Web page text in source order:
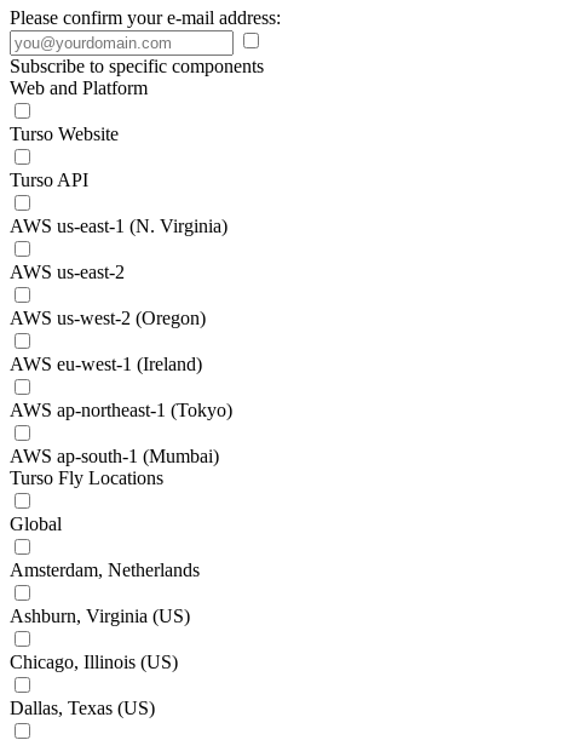
Please confirm your e-mail address:
Subscribe to specific components
Web and Platform
Turso Website
Turso API
AWS us-east-1 (N. Virginia)
AWS us-east-2
AWS us-west-2 (Oregon)
AWS eu-west-1 (Ireland)
AWS ap-northeast-1 (Tokyo)
AWS ap-south-1 (Mumbai)
Turso Fly Locations
Global
Amsterdam, Netherlands
Ashburn, Virginia (US)
Chicago, Illinois (US)
Dallas, Texas (US)